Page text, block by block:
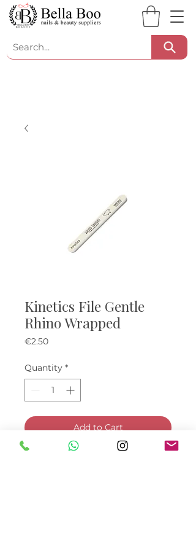
Kinetics File Gentle
Rhino Wrapped
€2.50Price
Quantity *
Add to Cart